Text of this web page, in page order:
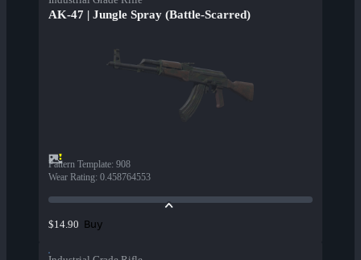
AK-47 | Jungle Spray (Battle-Scarred)
Pattern Template: 908
Wear Rating: 0.458764553
$14.90 Buy